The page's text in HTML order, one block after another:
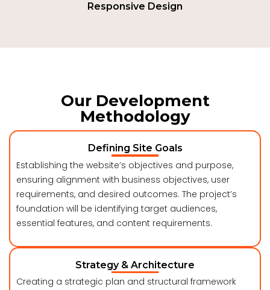
Responsive Design
Our Development
Methodology
Defining Site Goals
Establishing the website’s objectives and purpose,
ensuring alignment with business objectives, user
requirements, and desired outcomes. The project’s
foundation will be identifying target audiences,
essential features, and content requirements.
Strategy & Architecture
Creating a strategic plan and structural framework